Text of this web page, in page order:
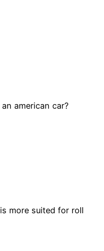
american car?
more suited for roll